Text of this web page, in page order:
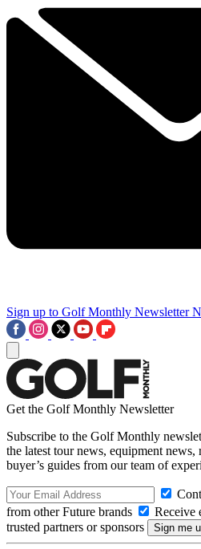
Sign up to Golf Monthly Newsletter
Get the Golf Monthly Newsletter
Subscribe to the Golf Monthly
the latest tour news, equipment news,
buyer’s guides from our team of
from other Future brands
Receive
trusted partners or sponsors